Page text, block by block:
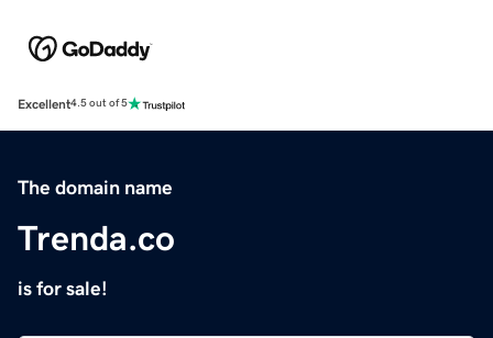
Excellent4.5 out of 5
The domain name
Trenda.co
is for sale!